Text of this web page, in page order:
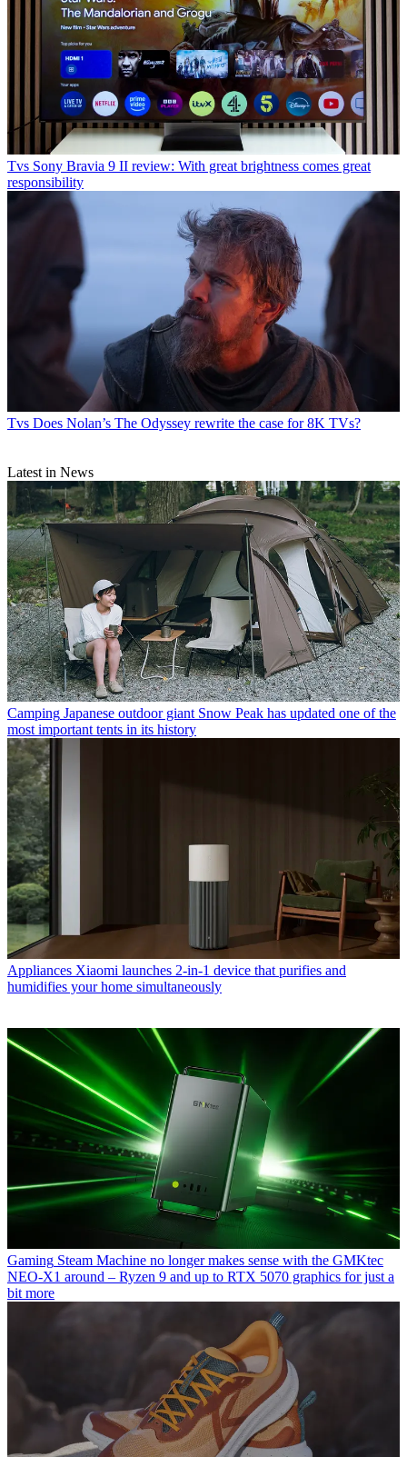
Tvs Sony Bravia 9 II review: With great brightness comes great
responsibility
Tvs Does Nolan’s The Odyssey rewrite the case for 8K TVs?
Latest in News
Camping Japanese outdoor giant Snow Peak has updated one of the
most important tents in its history
Appliances Xiaomi launches 2-in-1 device that purifies and
humidifies your home simultaneously
Gaming Steam Machine no longer makes sense with the GMKtec
NEO-X1 around – Ryzen 9 and up to RTX 5070 graphics for just a
bit more